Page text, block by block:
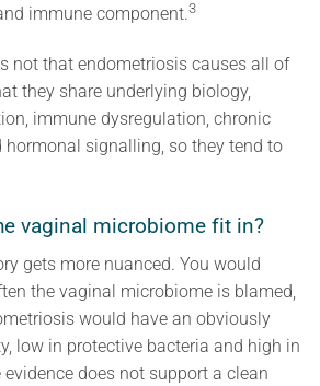
immune component.3
not that endometriosis causes all of
they share underlying biology,
immune dysregulation, chronic
hormonal signalling, so they tend to
vaginal microbiome fit in?
gets more nuanced. You would
the vaginal microbiome is blamed,
would have an obviously
low in protective bacteria and high in
does not support a clean